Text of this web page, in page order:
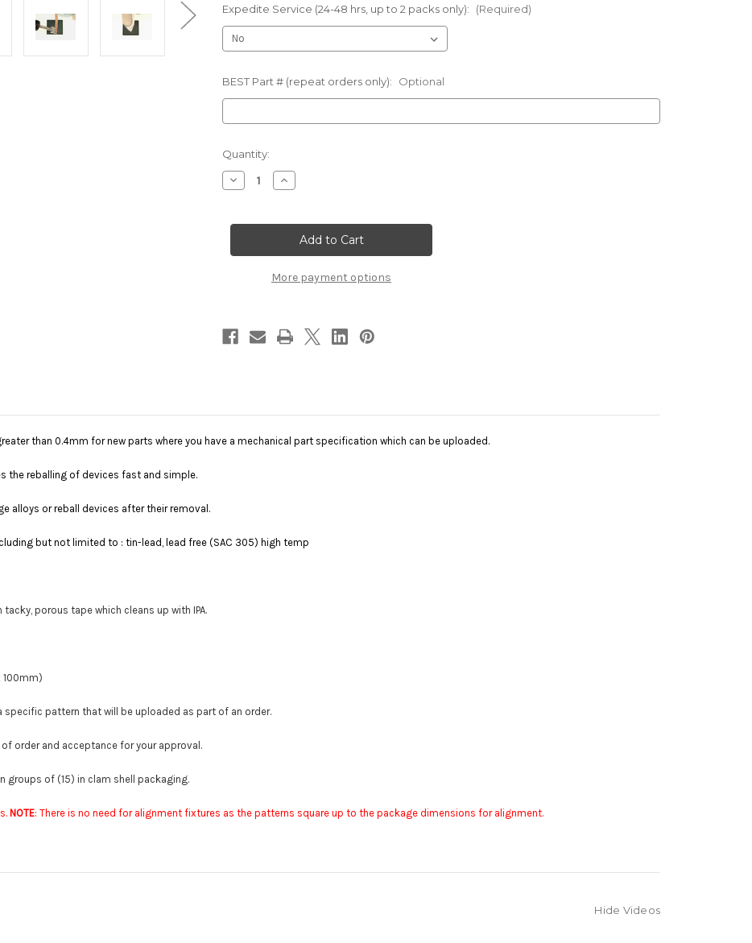
Expedite Service (24-48 hrs, up to 2 packs only): (Required)
BEST Part # (repeat orders only): Optional
Current
Stock:
Quantity:
Decrease
Quantity
Increase
Quantity
More payment options
than 0.4mm for new parts where you have a mechanical part specification which can be uploaded.
the reballing of devices fast and simple.
alloys or reball devices after their removal.
but not limited to : tin-lead, lead free (SAC 305) high temp
porous tape which cleans up with IPA.
100mm)
pattern that will be uploaded as part of an order.
order and acceptance for your approval.
groups of (15) in clam shell packaging.
NOTE: There is no need for alignment fixtures as the patterns square up to the package dimensions for alignment.
Hide Videos